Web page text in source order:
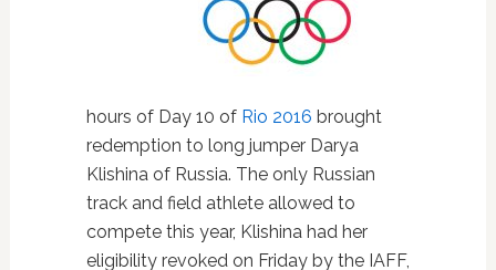
hours of Day 10 of Rio 2016 brought
redemption to long jumper Darya
Klishina of Russia. The only Russian
track and field athlete allowed to
compete this year, Klishina had her
eligibility revoked on Friday by the IAFF,